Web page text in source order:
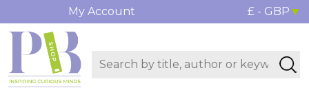
My Account £ - GBP